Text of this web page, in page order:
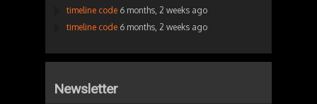
timeline code 6 months, 2 weeks ago
timeline code 6 months, 2 weeks ago
Newsletter